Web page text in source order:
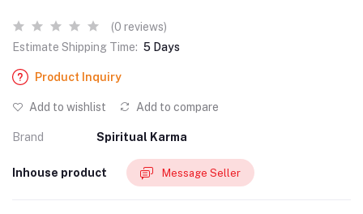
(0 reviews)
Estimate Shipping Time: 5 Days
Product Inquiry
Add to wishlist Add to compare
Brand Spiritual Karma
Inhouse product Message Seller